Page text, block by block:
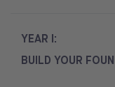
YEAR I:
BUILD YOUR